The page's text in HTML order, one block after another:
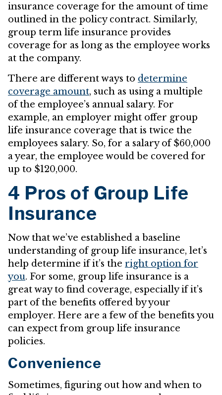
insurance coverage for the amount of time
outlined in the policy contract. Similarly,
group term life insurance provides
coverage for as long as the employee works
at the company.
There are different ways to determine
coverage amount, such as using a multiple
of the employee’s annual salary. For
example, an employer might offer group
life insurance coverage that is twice the
employees salary. So, for a salary of $60,000
a year, the employee would be covered for
up to $120,000.
4 Pros of Group Life
Insurance
Now that we’ve established a baseline
understanding of group life insurance, let’s
help determine if it’s the right option for
you. For some, group life insurance is a
great way to find coverage, especially if it’s
part of the benefits offered by your
employer. Here are a few of the benefits you
can expect from group life insurance
policies.
Convenience
Sometimes, figuring out how and when to